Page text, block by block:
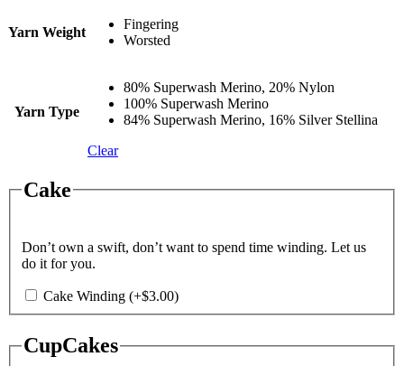
Yarn Weight
Fingering
Worsted
Yarn Type
80% Superwash Merino, 20% Nylon
100% Superwash Merino
84% Superwash Merino, 16% Silver Stellina
Clear
Cake
Don’t own a swift, don’t want to spend time winding. Let us
do it for you.
Cake Winding (+$3.00)
CupCakes